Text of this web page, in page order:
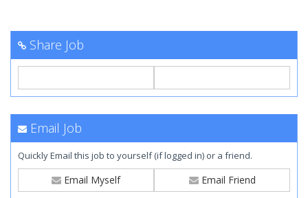
Share Job
Email Job
Quickly Email this job to yourself (if logged in) or a friend.
Email Myself Email Friend